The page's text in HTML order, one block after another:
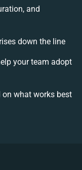
and
down the line
your team adopt
what works best